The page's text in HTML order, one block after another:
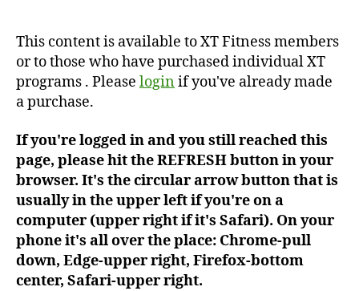
This content is available to XT Fitness members
or to those who have purchased individual XT
programs . Please loginif you've already made
a purchase.
If you're logged in and you still reached this
page, please hit the REFRESH button in your
browser. It's the circular arrow button that is
usually in the upper left if you're on a
computer (upper right if it's Safari). On your
phone it's all over the place: Chrome-pull
down, Edge-upper right, Firefox-bottom
center, Safari-upper right.